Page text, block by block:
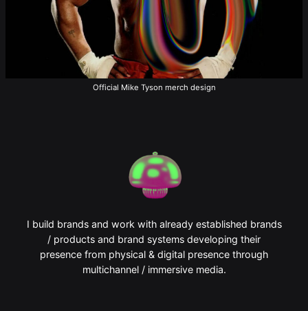
Official Mike Tyson merch design
I build brands and work with already established brands
/ products and brand systems developing their
presence from physical & digital presence through
multichannel / immersive media.